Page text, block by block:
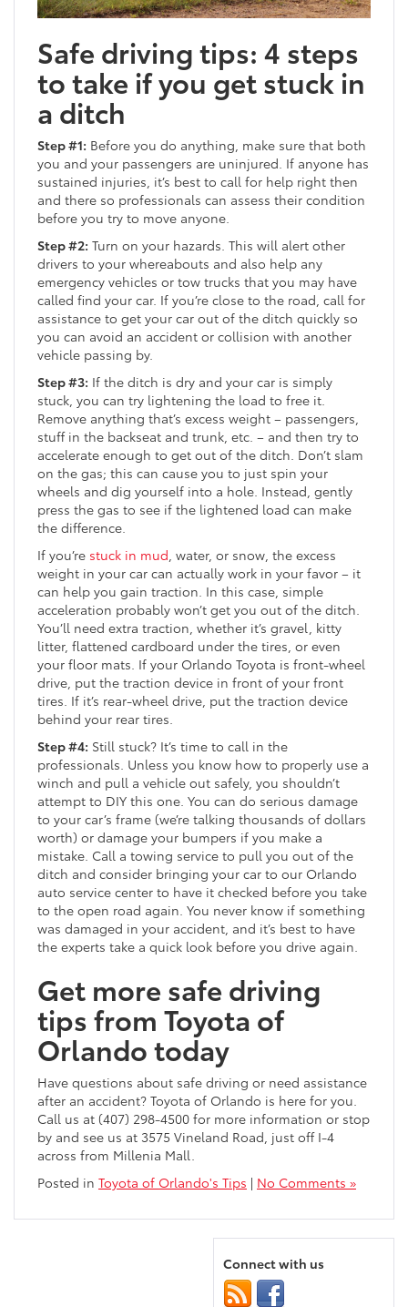
Safe driving tips: 4 steps
to take if you get stuck in
a ditch
Step #1: Before you do anything, make sure that both
you and your passengers are uninjured. If anyone has
sustained injuries, it’s best to call for help right then
and there so professionals can assess their condition
before you try to move anyone.
Step #2: Turn on your hazards. This will alert other
drivers to your whereabouts and also help any
emergency vehicles or tow trucks that you may have
called find your car. If you’re close to the road, call for
assistance to get your car out of the ditch quickly so
you can avoid an accident or collision with another
vehicle passing by.
Step #3: If the ditch is dry and your car is simply
stuck, you can try lightening the load to free it.
Remove anything that’s excess weight – passengers,
stuff in the backseat and trunk, etc. – and then try to
accelerate enough to get out of the ditch. Don’t slam
on the gas; this can cause you to just spin your
wheels and dig yourself into a hole. Instead, gently
press the gas to see if the lightened load can make
the difference.
If you’re stuck in mud, water, or snow, the excess
weight in your car can actually work in your favor – it
can help you gain traction. In this case, simple
acceleration probably won’t get you out of the ditch.
You’ll need extra traction, whether it’s gravel, kitty
litter, flattened cardboard under the tires, or even
your floor mats. If your Orlando Toyota is front-wheel
drive, put the traction device in front of your front
tires. If it’s rear-wheel drive, put the traction device
behind your rear tires.
Step #4: Still stuck? It’s time to call in the
professionals. Unless you know how to properly use a
winch and pull a vehicle out safely, you shouldn’t
attempt to DIY this one. You can do serious damage
to your car’s frame (we’re talking thousands of dollars
worth) or damage your bumpers if you make a
mistake. Call a towing service to pull you out of the
ditch and consider bringing your car to our Orlando
auto service center to have it checked before you take
to the open road again. You never know if something
was damaged in your accident, and it’s best to have
the experts take a quick look before you drive again.
Get more safe driving
tips from Toyota of
Orlando today
Have questions about safe driving or need assistance
after an accident? Toyota of Orlando is here for you.
Call us at (407) 298-4500 for more information or stop
by and see us at 3575 Vineland Road, just off I-4
across from Millenia Mall.
Posted in Toyota of Orlando's Tips | No Comments »
Connect with us